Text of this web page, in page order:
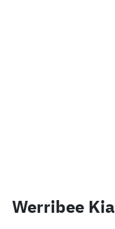
Werribee Kia